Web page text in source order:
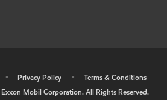
• Privacy Policy •
Terms & Conditions
Exxon Mobil Corporation. All Rights Reserved.